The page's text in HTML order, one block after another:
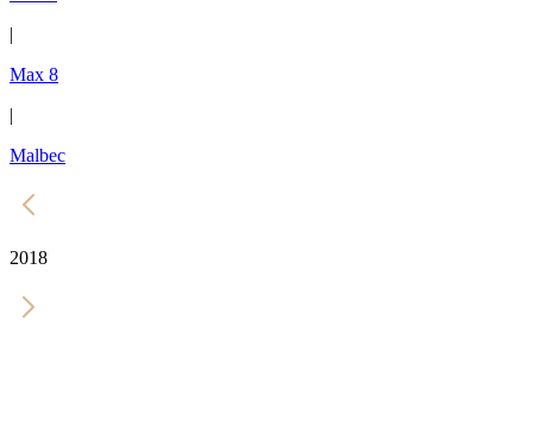
|
Max 8
|
Malbec
2018